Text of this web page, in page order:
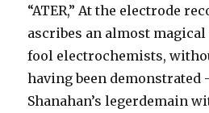
“ATER,” At the electrode
ascribes an almost
fool electrochemists,
having been
Shanahan’s legerdemain